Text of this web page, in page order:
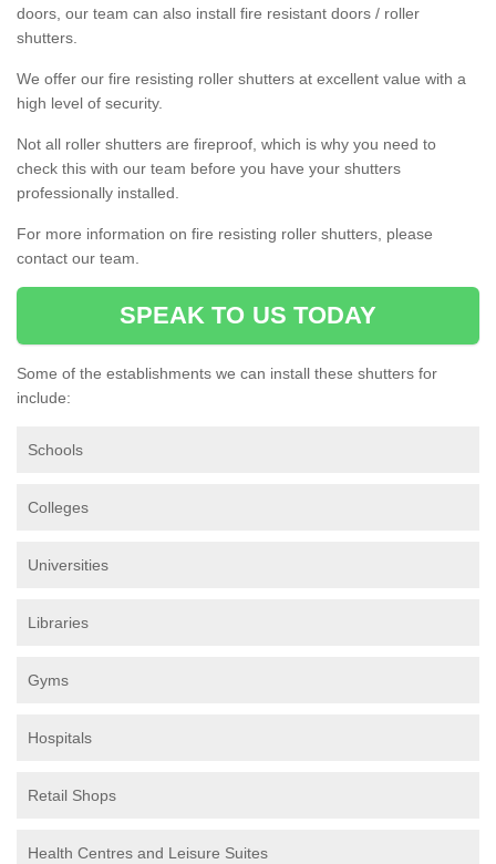
doors, our team can also install fire resistant doors / roller
shutters.
We offer our fire resisting roller shutters at excellent value with a
high level of security.
Not all roller shutters are fireproof, which is why you need to
check this with our team before you have your shutters
professionally installed.
For more information on fire resisting roller shutters, please
contact our team.
SPEAK TO US TODAY
Some of the establishments we can install these shutters for
include:
Schools
Colleges
Universities
Libraries
Gyms
Hospitals
Retail Shops
Health Centres and Leisure Suites